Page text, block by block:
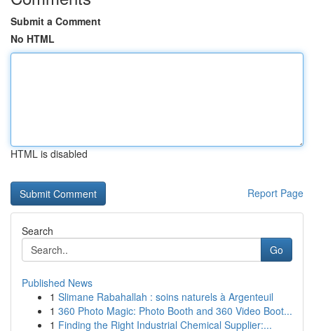
Submit a Comment
No HTML
HTML is disabled
Report Page
Search
Go
Published News
1 Slimane Rabahallah : soins naturels à Argenteuil
1 360 Photo Magic: Photo Booth and 360 Video Boot...
1 Finding the Right Industrial Chemical Supplier:...